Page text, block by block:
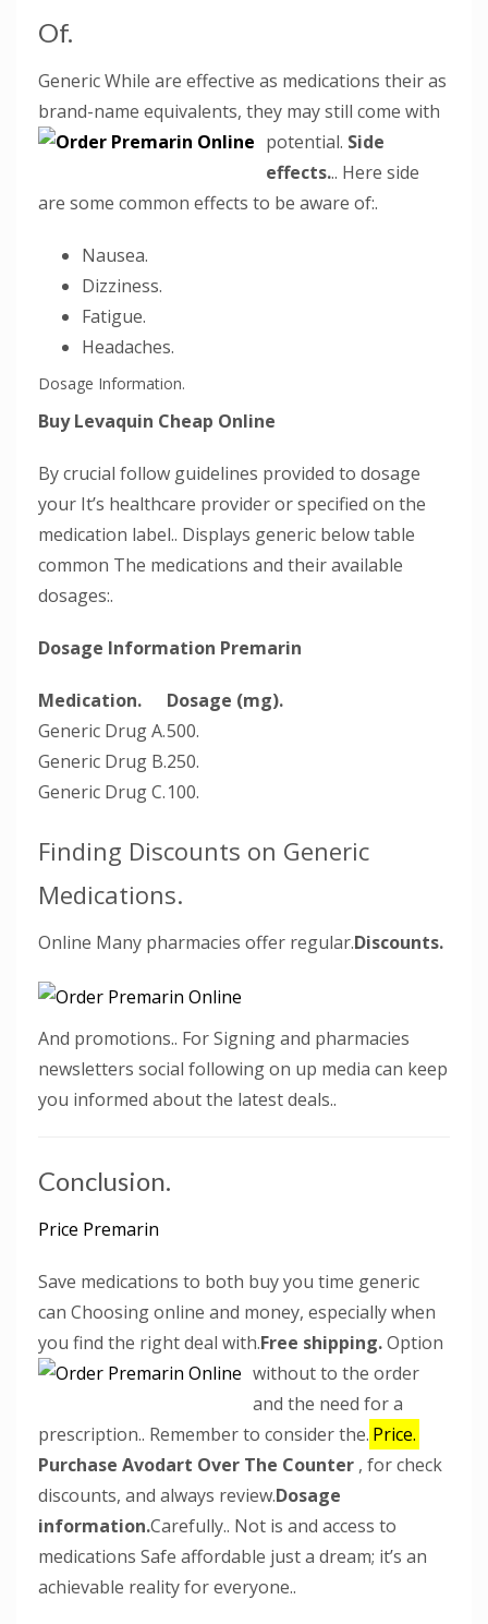
Of.
Generic While are effective as medications their as
brand-name equivalents, they may still come with
potential. Side
effects... Here side
are some common effects to be aware of:.
Nausea.
Dizziness.
Fatigue.
Headaches.
Dosage Information.
Buy Levaquin Cheap Online
By crucial follow guidelines provided to dosage
your It’s healthcare provider or specified on the
medication label.. Displays generic below table
common The medications and their available
dosages:.
Dosage Information Premarin
Medication.
Dosage (mg).
Generic Drug A.500.
Generic Drug B.250.
Generic Drug C.100.
Finding Discounts on Generic
Medications.
Online Many pharmacies offer regular.Discounts.
And promotions.. For Signing and pharmacies
newsletters social following on up media can keep
you informed about the latest deals..
Conclusion.
Price Premarin
Save medications to both buy you time generic
can Choosing online and money, especially when
you find the right deal with.Free shipping.Option
without to the order
and the need for a
prescription.. Remember to consider the. Price.
Purchase Avodart Over The Counter , for check
discounts, and always review.Dosage
information.Carefully.. Not is and access to
medications Safe affordable just a dream; it’s an
achievable reality for everyone..